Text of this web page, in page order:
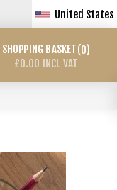
United States
SHOPPING BASKET 0
£0.00 INCL VAT